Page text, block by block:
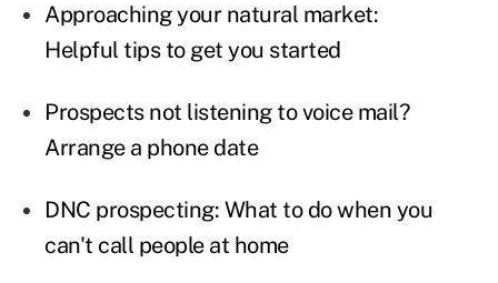
Approaching your natural market:
Helpful tips to get you started
Prospects not listening to voice mail?
Arrange a phone date
DNC prospecting: What to do when you
can't call people at home